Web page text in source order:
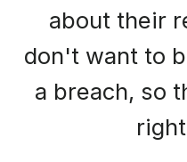
about their
don't want to
a breach, so